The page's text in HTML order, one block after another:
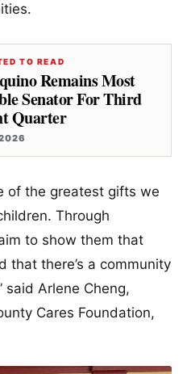
TO READ
Remains Most
Senator For Third
Quarter
of the greatest gifts we
Through
to show them that
that there’s a community
said Arlene Cheng,
Cares Foundation,